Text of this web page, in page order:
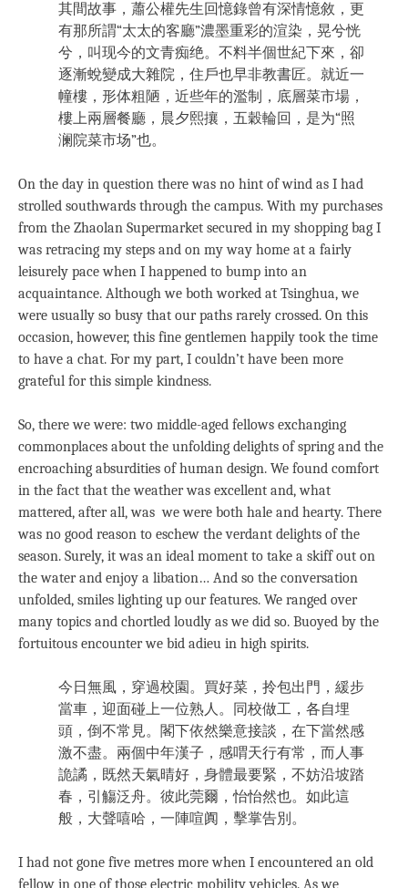
其間故事，蕭公權先生回憶錄曾有深情憶敘，更
有那所謂“太太的客廳”濃墨重彩的渲染，晃兮恍
兮，叫现今的文青痴绝。不料半個世紀下來，卻
逐漸蛻變成大雜院，住戶也早非教書匠。就近一
幢樓，形体粗陋，近些年的濫制，底層菜市場，
樓上兩層餐廳，晨夕熙攘，五穀輪回，是为“照
澜院菜市场”也。
On the day in question there was no hint of wind as I had
strolled southwards through the campus. With my purchases
from the Zhaolan Supermarket secured in my shopping bag I
was retracing my steps and on my way home at a fairly
leisurely pace when I happened to bump into an
acquaintance. Although we both worked at Tsinghua, we
were usually so busy that our paths rarely crossed. On this
occasion, however, this fine gentlemen happily took the time
to have a chat. For my part, I couldn’t have been more
grateful for this simple kindness.
So, there we were: two middle-aged fellows exchanging
commonplaces about the unfolding delights of spring and the
encroaching absurdities of human design. We found comfort
in the fact that the weather was excellent and, what
mattered, after all, was we were both hale and hearty. There
was no good reason to eschew the verdant delights of the
season. Surely, it was an ideal moment to take a skiff out on
the water and enjoy a libation… And so the conversation
unfolded, smiles lighting up our features. We ranged over
many topics and chortled loudly as we did so. Buoyed by the
fortuitous encounter we bid adieu in high spirits.
今日無風，穿過校園。買好菜，拎包出門，緩步
當車，迎面碰上一位熟人。同校做工，各自埋
頭，倒不常見。閣下依然樂意接談，在下當然感
激不盡。兩個中年漢子，感喟天行有常，而人事
詭譎，既然天氣晴好，身體最要緊，不妨沿坡踏
春，引觴泛舟。彼此莞爾，怡怡然也。如此這
般，大聲嘻哈，一陣喧阗，擊掌告別。
I had not gone five metres more when I encountered an old
fellow in one of those electric mobility vehicles. As we